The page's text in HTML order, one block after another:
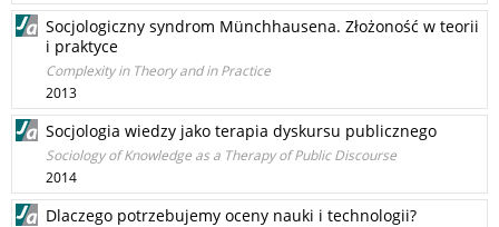
Socjologiczny syndrom Münchhausena. Złożoność w teorii
i praktyce
Complexity in Theory and in Practice
2013
Socjologia wiedzy jako terapia dyskursu publicznego
Sociology of Knowledge as a Therapy of Public Discourse
2014
Dlaczego potrzebujemy oceny nauki i technologii?